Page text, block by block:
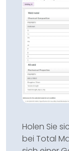
Holen Sie
bei Total